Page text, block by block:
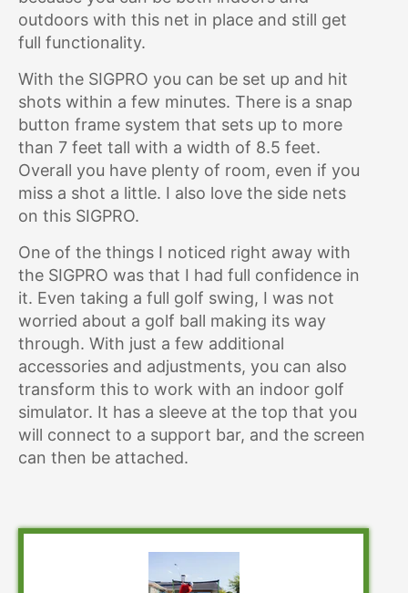
outdoors with this net in place and still get
full functionality.
With the SIGPRO you can be set up and hit
shots within a few minutes. There is a snap
button frame system that sets up to more
than 7 feet tall with a width of 8.5 feet.
Overall you have plenty of room, even if you
miss a shot a little. I also love the side nets
on this SIGPRO.
One of the things I noticed right away with
the SIGPRO was that I had full confidence in
it. Even taking a full golf swing, I was not
worried about a golf ball making its way
through. With just a few additional
accessories and adjustments, you can also
transform this to work with an indoor golf
simulator. It has a sleeve at the top that you
will connect to a support bar, and the screen
can then be attached.